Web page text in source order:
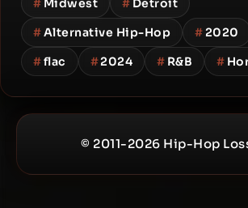
# Midwest # Detroit
#Alternative Hip-Hop #2020
#flac #2024 # R&B #
© 2011-2026 Hip-Hop